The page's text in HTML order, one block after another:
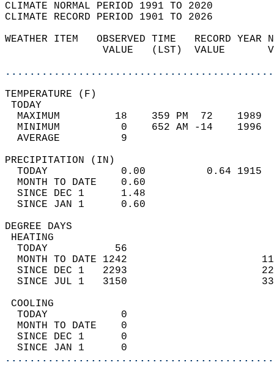
CLIMATE NORMAL PERIOD 1991 TO 2020
CLIMATE RECORD PERIOD 1901 TO 2026
WEATHER ITEM   OBSERVED TIME   RECORD
VALUE   (LST)  VALUE
MAXIMUM         18    359 PM  72
MINIMUM          0    652 AM -14
AVERAGE          9
TODAY            0.00          0.64
MONTH TO DATE    0.60
SINCE DEC 1      1.48
SINCE JAN 1      0.60
DEGREE
TODAY           56
MONTH TO DATE 1242
SINCE DEC 1   2293
SINCE JUL 1   3150
TODAY            0
MONTH TO DATE    0
SINCE DEC 1      0
SINCE JAN 1      0